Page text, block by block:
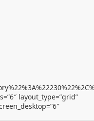
layout_type=”grid”